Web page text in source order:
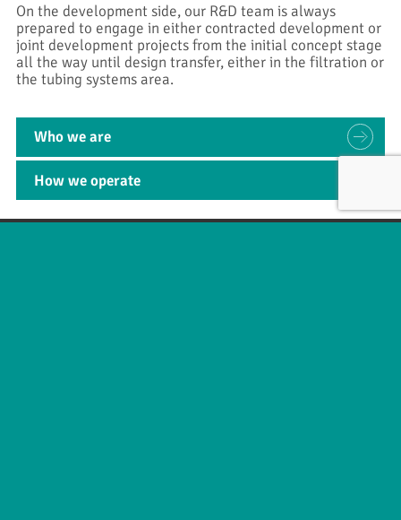
On the development side, our R&D team is always
prepared to engage in either contracted development or
joint development projects from the initial concept stage
all the way until design transfer, either in the filtration or
the tubing systems area.
Who we are
How we operate